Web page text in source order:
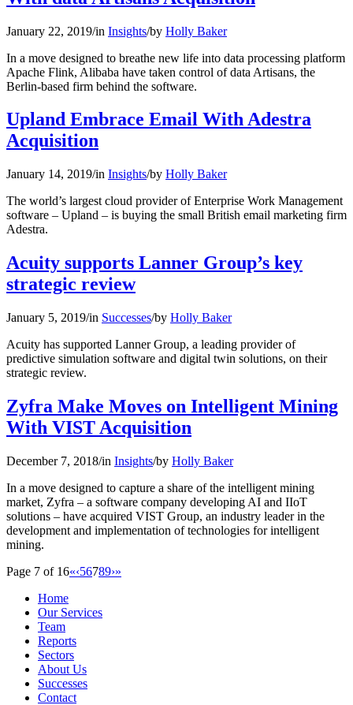
January 22, 2019/in Insights/by Holly Baker
In a move designed to breathe new life into data processing platform
Apache Flink, Alibaba have taken control of data Artisans, the
Berlin-based firm behind the software.
Upland Embrace Email With Adestra
Acquisition
January 14, 2019/in Insights/by Holly Baker
The world’s largest cloud provider of Enterprise Work Management
software – Upland – is buying the small British email marketing firm
Adestra.
Acuity supports Lanner Group’s key
strategic review
January 5, 2019/in Successes/by Holly Baker
Acuity has supported Lanner Group, a leading provider of
predictive simulation software and digital twin solutions, on their
strategic review.
Zyfra Make Moves on Intelligent Mining
With VIST Acquisition
December 7, 2018/in Insights/by Holly Baker
In a move designed to capture a share of the intelligent mining
market, Zyfra – a software company developing AI and IIoT
solutions – have acquired VIST Group, an industry leader in the
development and implementation of technologies for intelligent
mining.
Page 7 of 16«‹56789›»
Home
Our Services
Team
Reports
Sectors
About Us
Successes
Contact